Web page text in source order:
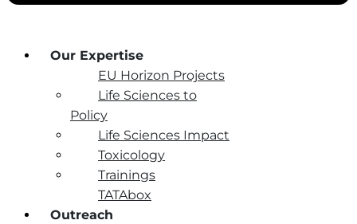
Our Expertise
EU Horizon Projects
Life Sciences to
Policy
Life Sciences Impact
Toxicology
Trainings
TATAbox
Outreach